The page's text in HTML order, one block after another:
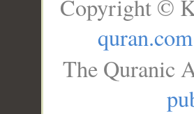
Copyright ©
quran.com
The Quranic